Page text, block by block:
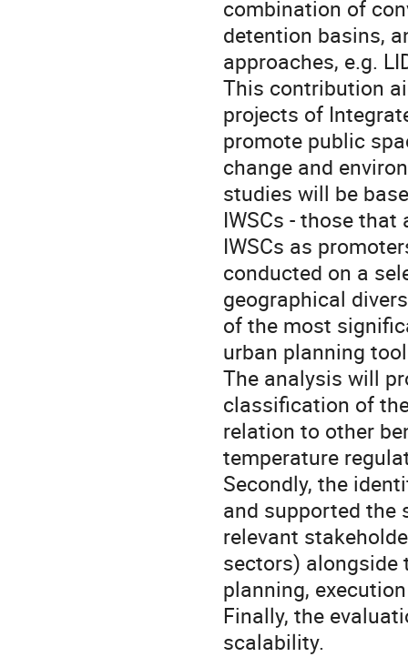
combination of
detention basins,
approaches, e.g.
This contribution
projects of
promote public
change and
studies will be
IWSCs - those
IWSCs as
conducted on a
geographical
of the most
urban planning
The analysis will
classification of
relation to other
temperature
Secondly, the
and supported the
relevant
sectors) alongside
planning,
Finally, the
scalability.